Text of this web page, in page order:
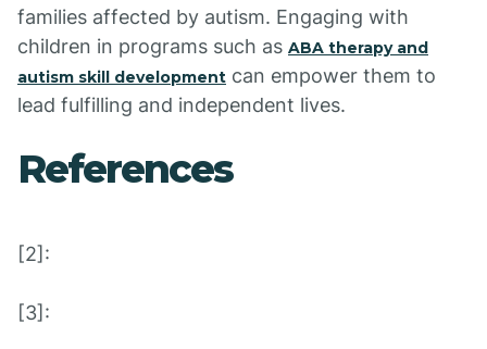
families affected by autism. Engaging with
children in programs such as ABA therapy and
autism skill development can empower them to
lead fulfilling and independent lives.
References
[2]:
[3]: